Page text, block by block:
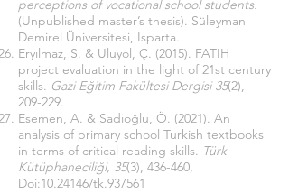
perceptions of vocational school students.
(Unpublished master’s thesis). Süleyman
Demirel Üniversitesi, Isparta.
Eryılmaz, S. & Uluyol, Ç. (2015). FATIH
project evaluation in the light of 21st century
skills. Gazi Eğitim Fakültesi Dergisi 35(2),
209-229.
Esemen, A. & Sadioğlu, Ö. (2021). An
analysis of primary school Turkish textbooks
in terms of critical reading skills. Türk
Kütüphaneciliği, 35(3), 436-460,
Doi:10.24146/tk.937561